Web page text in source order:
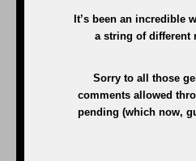
It’s been an incredible
a string of different
Sorry to all those
comments allowed
pending (which now,